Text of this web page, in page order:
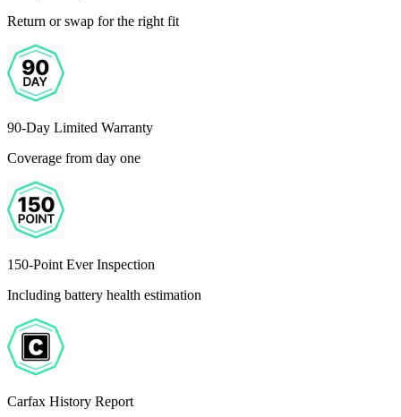
Return or swap for the right fit
90-Day Limited Warranty
Coverage from day one
150-Point Ever Inspection
Including battery health estimation
Carfax History Report